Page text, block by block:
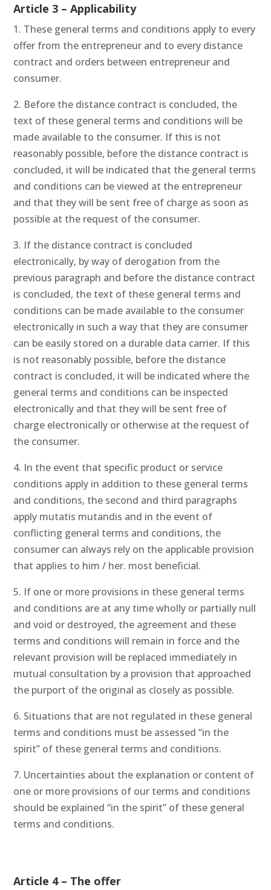
Article 3 – Applicability
1. These general terms and conditions apply to every
offer from the entrepreneur and to every distance
contract and orders between entrepreneur and
consumer.
2. Before the distance contract is concluded, the
text of these general terms and conditions will be
made available to the consumer. If this is not
reasonably possible, before the distance contract is
concluded, it will be indicated that the general terms
and conditions can be viewed at the entrepreneur
and that they will be sent free of charge as soon as
possible at the request of the consumer.
3. If the distance contract is concluded
electronically, by way of derogation from the
previous paragraph and before the distance contract
is concluded, the text of these general terms and
conditions can be made available to the consumer
electronically in such a way that they are consumer
can be easily stored on a durable data carrier. If this
is not reasonably possible, before the distance
contract is concluded, it will be indicated where the
general terms and conditions can be inspected
electronically and that they will be sent free of
charge electronically or otherwise at the request of
the consumer.
4. In the event that specific product or service
conditions apply in addition to these general terms
and conditions, the second and third paragraphs
apply mutatis mutandis and in the event of
conflicting general terms and conditions, the
consumer can always rely on the applicable provision
that applies to him / her. most beneficial.
5. If one or more provisions in these general terms
and conditions are at any time wholly or partially null
and void or destroyed, the agreement and these
terms and conditions will remain in force and the
relevant provision will be replaced immediately in
mutual consultation by a provision that approached
the purport of the original as closely as possible.
6. Situations that are not regulated in these general
terms and conditions must be assessed “in the
spirit” of these general terms and conditions.
7. Uncertainties about the explanation or content of
one or more provisions of our terms and conditions
should be explained “in the spirit” of these general
terms and conditions.
Article 4 – The offer